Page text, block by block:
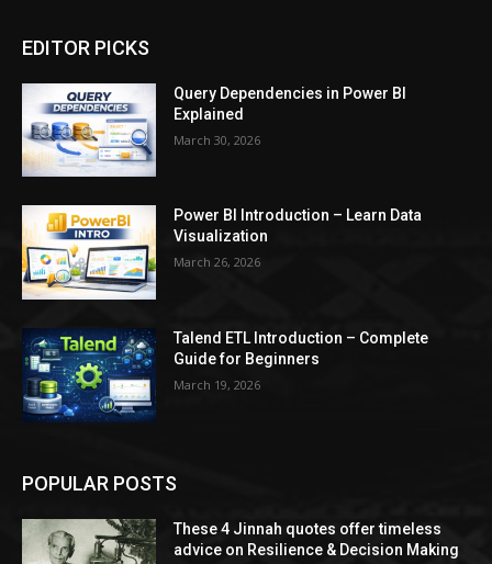
EDITOR PICKS
Query Dependencies in Power BI
Explained
March 30, 2026
Power BI Introduction – Learn Data
Visualization
March 26, 2026
Talend ETL Introduction – Complete
Guide for Beginners
March 19, 2026
POPULAR POSTS
These 4 Jinnah quotes offer timeless
advice on Resilience & Decision Making